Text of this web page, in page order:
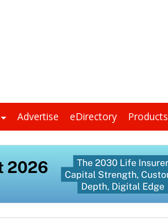
Advertise eDirectory Products